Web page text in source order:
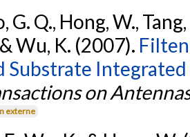
G. Q., Hong, W.,
Wu, K. (2007).
Substrate
on
externe